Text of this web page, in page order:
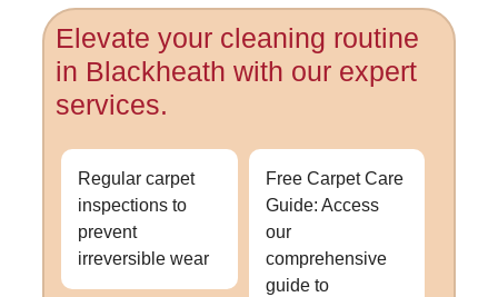
Elevate your cleaning routine
in Blackheath with our expert
services.
Regular carpet
inspections to
prevent
irreversible wear
Free Carpet Care
Guide: Access
our
comprehensive
guide to